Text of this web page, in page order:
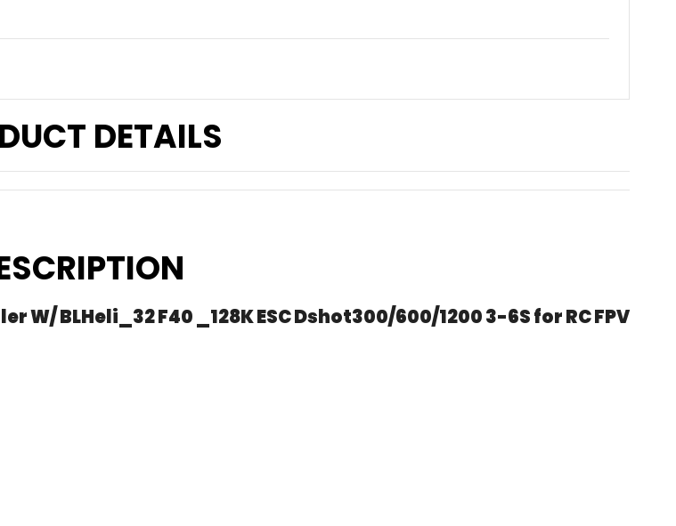
DETAILS
W/ BLHeli_32 F40 _128K ESC Dshot300/600/1200 3-6S for RC FPV